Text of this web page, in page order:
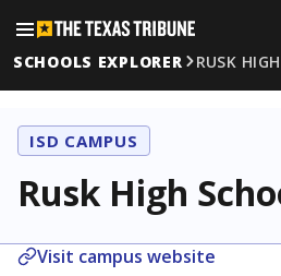
SCHOOLS EXPLORER
RUSK
ISD CAMPUS
Rusk High
Visit campus website